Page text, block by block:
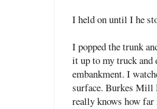
I held on until I he
I popped the trunk
it up to my truck and
embankment. I
surface. Burkes Mill
really knows how